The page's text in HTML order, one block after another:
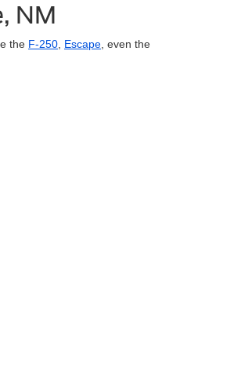
NM
the F-250 Escape , even the